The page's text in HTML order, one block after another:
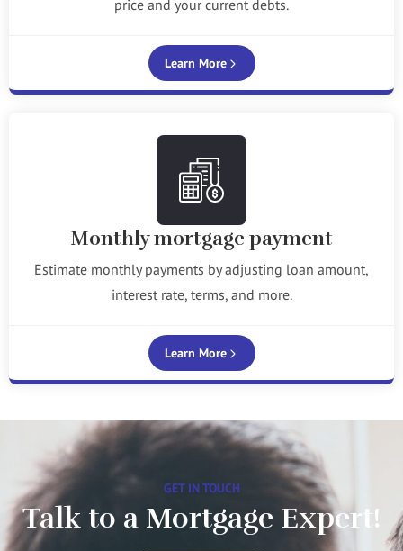
price and your current debts.
Learn More
Monthly mortgage payment
Estimate monthly payments by adjusting loan amount,
interest rate, terms, and more.
Learn More
GET IN TOUCH
Talk to a Mortgage Expert!